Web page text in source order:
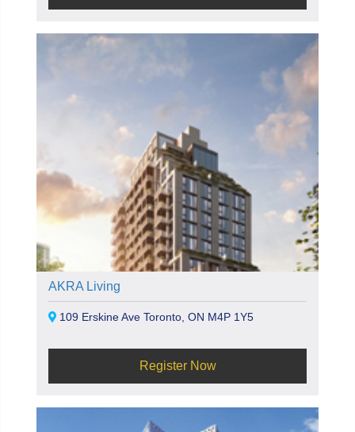
AKRA Living
109 Erskine Ave Toronto, ON M4P 1Y5
Register Now